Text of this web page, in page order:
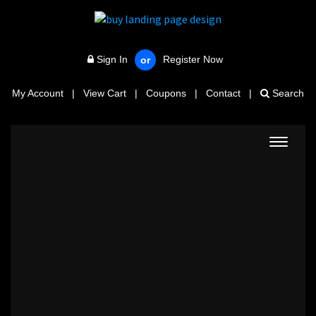
Sign In or Register Now
My Account | View Cart | Coupons | Contact | Search
Toggle